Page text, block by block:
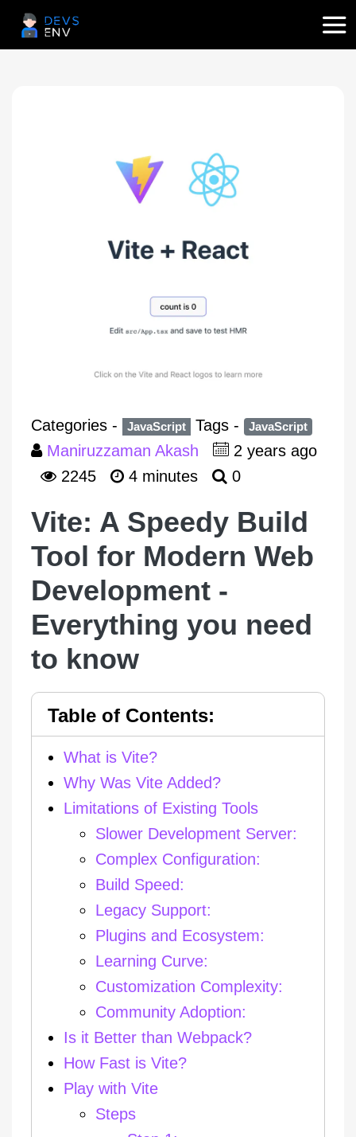
Categories - JavaScript Tags - JavaScript
Maniruzzaman Akash
2 years ago
2245
4 minutes 0
Vite: A Speedy Build
Tool for Modern Web
Development -
Everything you need
to know
What is Vite?
Why Was Vite Added?
Limitations of Existing Tools
Slower Development Server:
Complex Configuration:
Build Speed:
Legacy Support:
Plugins and Ecosystem:
Learning Curve:
Customization Complexity:
Community Adoption:
Is it Better than Webpack?
How Fast is Vite?
Play with Vite
Steps